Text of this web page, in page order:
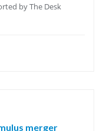
by The Desk
merger